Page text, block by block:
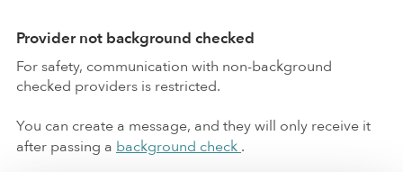
Provider not background checked
For safety, communication with non-background
checked providers is restricted.
You can create a message, and they will only receive it
after passing a background check .